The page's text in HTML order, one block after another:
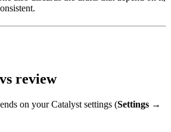
review
on your Catalyst settings (Settings →